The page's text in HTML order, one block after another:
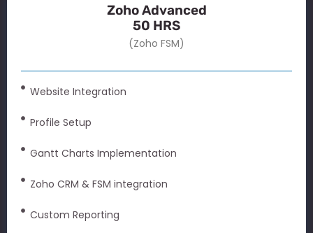
Zoho Advanced
50 HRS
(Zoho FSM)
Website Integration
Profile Setup
Gantt Charts Implementation
Zoho CRM & FSM integration
Custom Reporting